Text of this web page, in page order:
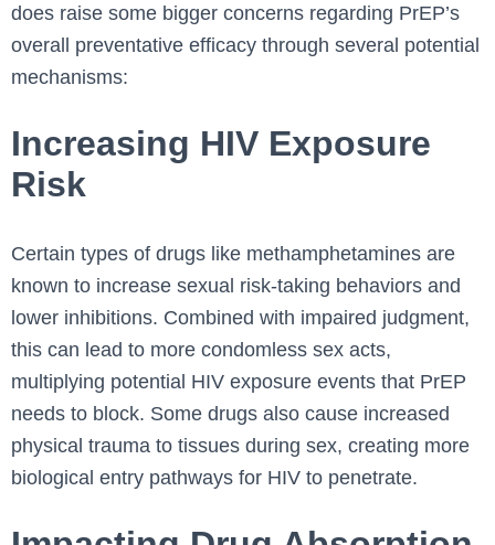
does raise some bigger concerns regarding PrEP’s
overall preventative efficacy through several potential
mechanisms:
Increasing HIV Exposure
Risk
Certain types of drugs like methamphetamines are
known to increase sexual risk-taking behaviors and
lower inhibitions. Combined with impaired judgment,
this can lead to more condomless sex acts,
multiplying potential HIV exposure events that PrEP
needs to block. Some drugs also cause increased
physical trauma to tissues during sex, creating more
biological entry pathways for HIV to penetrate.